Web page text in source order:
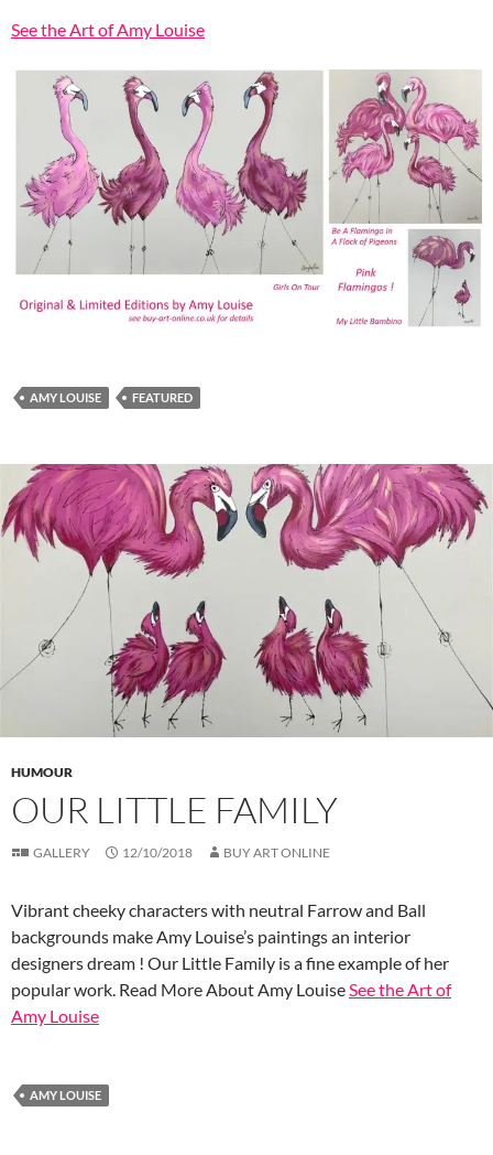
See the Art of Amy Louise
AMY LOUISE FEATURED
HUMOUR
OUR LITTLE FAMILY
GALLERY 12/10/2018 BUY ART ONLINE
Vibrant cheeky characters with neutral Farrow and Ball
backgrounds make Amy Louise’s paintings an interior
designers dream ! Our Little Family is a fine example of her
popular work. Read More About Amy LouiseSee the Art of
Amy Louise
AMY LOUISE